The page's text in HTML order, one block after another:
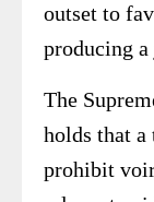
outset to
producing
The
holds that
prohibit